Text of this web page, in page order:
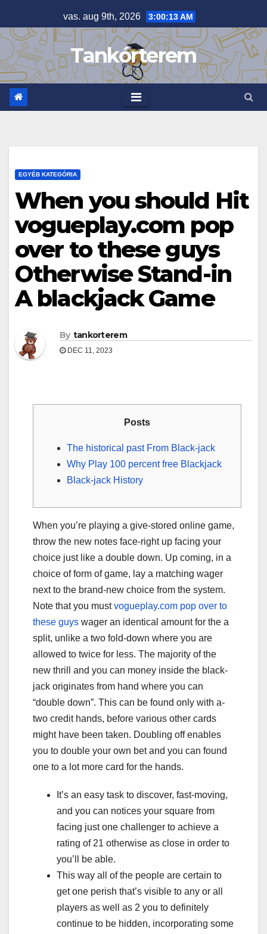
to
content
vas. aug 9th, 2026 3:00:13 AM
Tankórterem
EGYÉB KATEGÓRIA
When you should Hit
vogueplay.com pop
over to these guys
Otherwise Stand-in
A blackjack Game
By tankorterem
DEC 11, 2023
Posts
The historical past From Black-jack
Why Play 100 percent free Blackjack
Black-jack History
When you’re playing a give-stored online game,
throw the new notes face-right up facing your
choice just like a double down. Up coming, in a
choice of form of game, lay a matching wager
next to the brand-new choice from the system.
Note that you mustvogueplay.com pop over to
these guys wager an identical amount for the a
split, unlike a two fold-down where you are
allowed to twice for less. The majority of the
new thrill and you can money inside the black-
jack originates from hand where you can
“double down”. This can be found only with a-
two credit hands, before various other cards
might have been taken. Doubling off enables
you to double your own bet and you can found
one to a lot more card for the hands.
It’s an easy task to discover, fast-moving,
and you can notices your square from
facing just one challenger to achieve a
rating of 21 otherwise as close in order to
you’ll be able.
This way all of the people are certain to
get one perish that’s visible to any or all
players as well as 2 you to definitely
continue to be hidden, incorporating some